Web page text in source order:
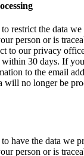
restrict the data we
person or is
to our privacy
within 30 days. If
to the email
will no longer be
have the data we
person or is